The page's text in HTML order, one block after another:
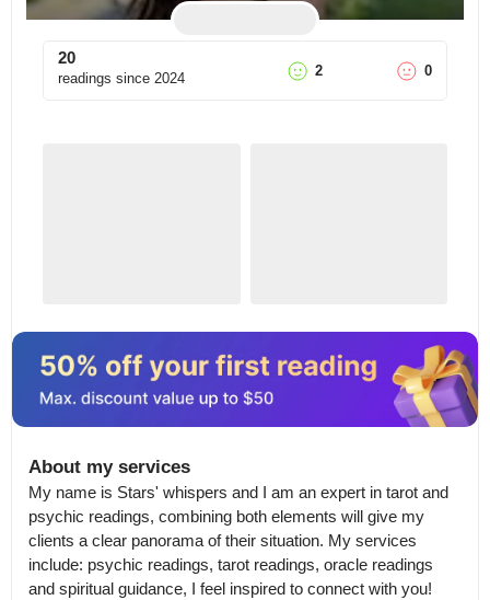
20
readings since 2024 2 0
About my services
My name is Stars' whispers and I am an expert in tarot and
psychic readings, combining both elements will give my
clients a clear panorama of their situation. My services
include: psychic readings, tarot readings, oracle readings
and spiritual guidance, I feel inspired to connect with you!